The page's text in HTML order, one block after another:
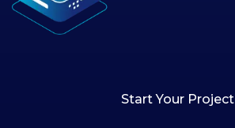
Start Your Project